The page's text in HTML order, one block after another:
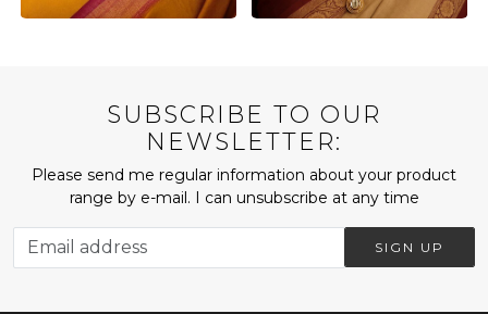
SUBSCRIBE TO OUR
NEWSLETTER:
Please send me regular information about your product
range by e-mail. I can unsubscribe at any time
SIGN UP